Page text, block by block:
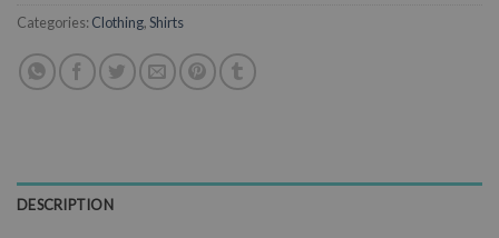
Categories: Clothing,Shirts
DESCRIPTION